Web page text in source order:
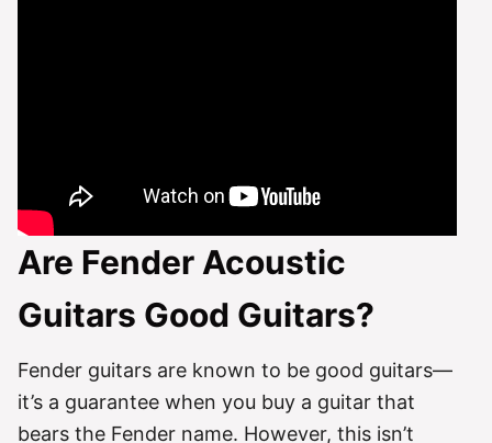
Are Fender Acoustic
Guitars Good Guitars?
Fender guitars are known to be good guitars—
it’s a guarantee when you buy a guitar that
bears the Fender name. However, this isn’t